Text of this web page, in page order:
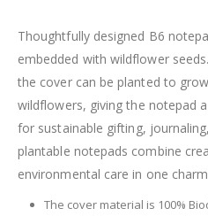
Thoughtfully designed B6
embedded with wildflower
the cover can be planted to
wildflowers, giving the notepad
for sustainable gifting,
plantable notepads combine
environmental care in one
The cover material is 100%